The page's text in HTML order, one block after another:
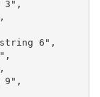
3",
6",
9",